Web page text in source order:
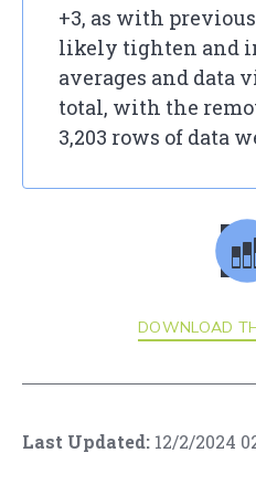
+3, as with
likely tighten and
averages and data
total, with the
3,203 rows of data
DOWNLOAD
Last Updated: 12/2/2024